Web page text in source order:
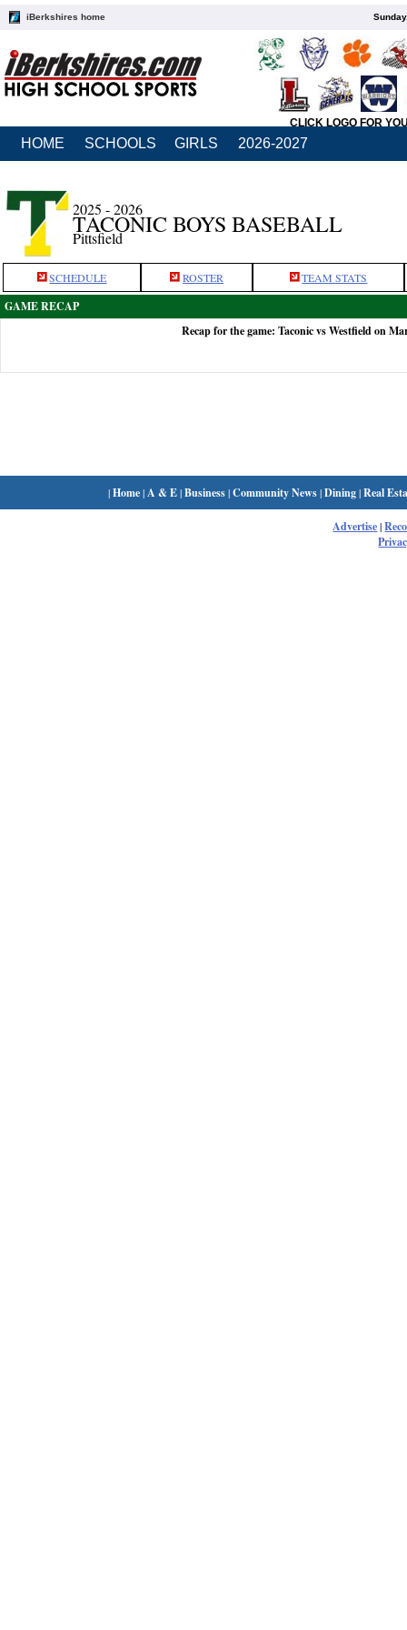
iBerkshires home
CLICK LOGO FOR
HOME SCHOOLS GIRLS 2026-2027
2025 - 2026
TACONIC BOYS BASEBALL
Pittsfield
SCHEDULE ROSTER TEAM STATS
GAME RECAP
Recap for the game: Taconic vs Westfield on
|Home| A & E|Business|Community News|Dining|Real
Advertise|